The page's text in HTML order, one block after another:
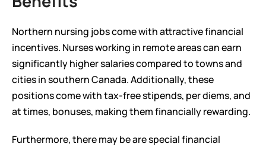
Northern nursing jobs come with attractive financial
incentives. Nurses working in remote areas can earn
significantly higher salaries compared to towns and
cities in southern Canada. Additionally, these
positions come with tax-free stipends, per diems, and
at times, bonuses, making them financially rewarding.
Furthermore, there may be are special financial